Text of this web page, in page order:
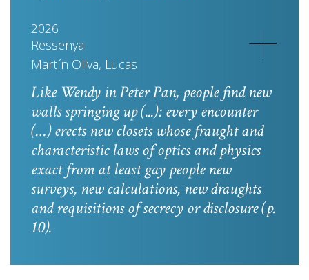
2026
Ressenya
Martín Oliva, Lucas
Like Wendy inPeter Pan, people find new
walls springing up (...): every encounter
(…) erects new closets whose fraught and
characteristic laws of optics and physics
exact from at least gay people new
surveys, new calculations, new draughts
and requisitions of secrecy or disclosure(p.
10).